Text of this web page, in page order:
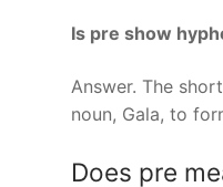
Is pre show
Answer. The
noun, Gala, to
Does pre